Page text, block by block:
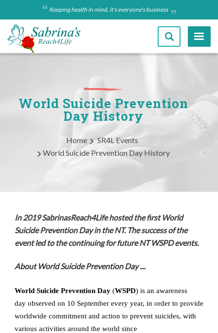
to
main
content
Keeping health in mind, it's everyone's business
World Suicide Prevention
Day History
BreadcrumbHome
SR4L Events
World Suicide Prevention Day History
In 2019 SabrinasReach4Life hosted the first World
Suicide Prevention Day in the NT. The success of the
event led to the continuing for future NT WSPD events.
About World Suicide Prevention Day ....
World Suicide Prevention Day (WSPD) is an awareness
day observed on 10 September every year, in order to provide
worldwide commitment and action to prevent suicides, with
various activities around the world since